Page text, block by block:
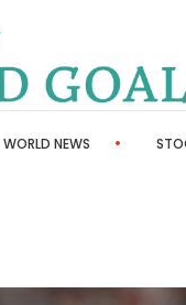
WORLD NEWS